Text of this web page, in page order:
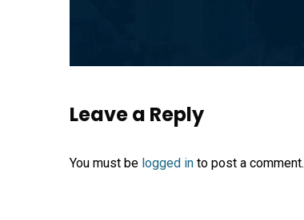
Leave a Reply
You must be logged in to post a comment.